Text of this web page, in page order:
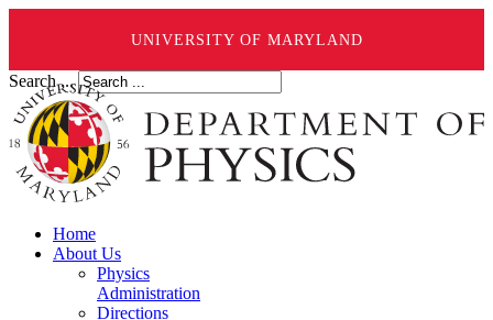
UNIVERSITY OF MARYLAND
Search ...
Home
About Us
Physics
Administration
Directions